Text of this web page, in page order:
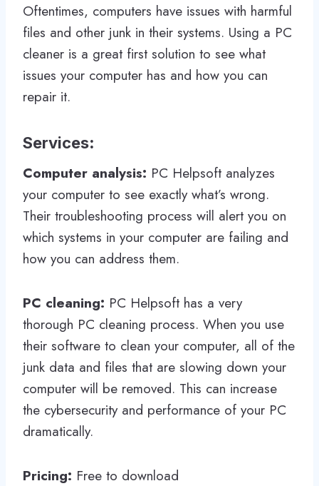
Oftentimes, computers have issues with harmful
files and other junk in their systems. Using a PC
cleaner is a great first solution to see what
issues your computer has and how you can
repair it.
Services:
Computer analysis: PC Helpsoft analyzes
your computer to see exactly what’s wrong.
Their troubleshooting process will alert you on
which systems in your computer are failing and
how you can address them.
PC cleaning: PC Helpsoft has a very
thorough PC cleaning process. When you use
their software to clean your computer, all of the
junk data and files that are slowing down your
computer will be removed. This can increase
the cybersecurity and performance of your PC
dramatically.
Pricing: Free to download